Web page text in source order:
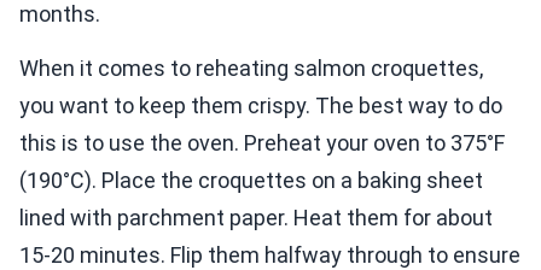
months.
When it comes to reheating salmon croquettes,
you want to keep them crispy. The best way to do
this is to use the oven. Preheat your oven to 375°F
(190°C). Place the croquettes on a baking sheet
lined with parchment paper. Heat them for about
15-20 minutes. Flip them halfway through to ensure